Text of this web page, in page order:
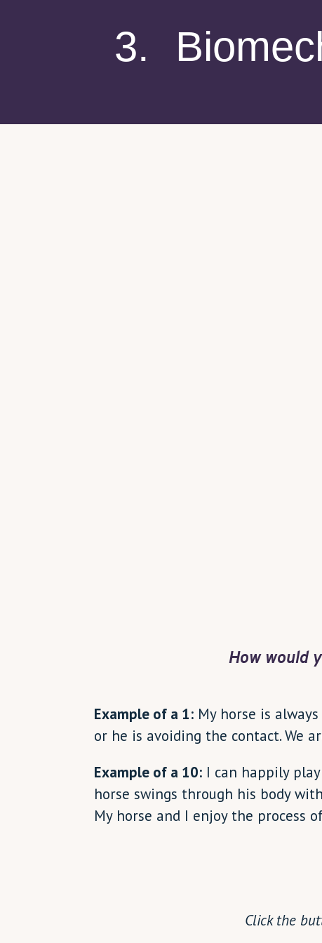
3.
How would
Example of a 1: My horse is
or he is avoiding the contact. We
Example of a 10: I can happily
horse swings through his body
My horse and I enjoy the process
Click the